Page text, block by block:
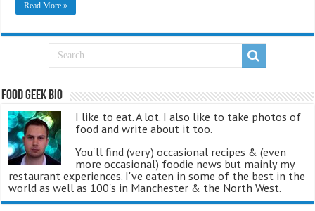
Read More »
Food Geek Bio
I like to eat. A lot. I also like to take photos of
food and write about it too.
You'll find (very) occasional recipes & (even
more occasional) foodie news but mainly my
restaurant experiences. I've eaten in some of the best in the
world as well as 100's in Manchester & the North West.